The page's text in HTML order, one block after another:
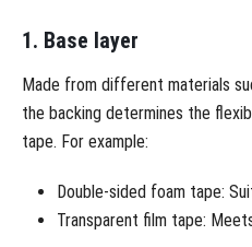
1. Base layer
Made from different materials
the backing determines the
tape. For example:
Double-sided foam tape:
Transparent film tape: